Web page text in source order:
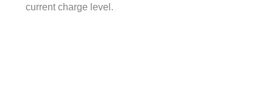
current charge level.